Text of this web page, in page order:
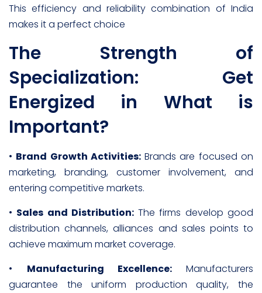
This efficiency and reliability combination of India
makes it a perfect choice
The Strength of
Specialization: Get
Energized in What is
Important?
• Brand Growth Activities: Brands are focused on
marketing, branding, customer involvement, and
entering competitive markets.
• Sales and Distribution: The firms develop good
distribution channels, alliances and sales points to
achieve maximum market coverage.
• Manufacturing Excellence:Manufacturers
guarantee the uniform production quality, the